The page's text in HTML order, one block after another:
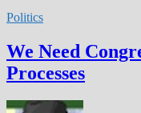
Politics
We Need
Processes